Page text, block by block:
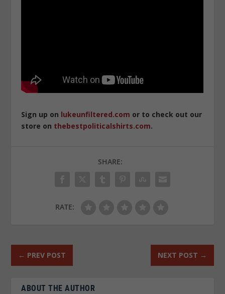
Sign up on lukeunfiltered.com or to check out our
store on thebestpoliticalshirts.com.
SHARE:
RATE:
← PREV POST NEXT POST →
ABOUT THE AUTHOR